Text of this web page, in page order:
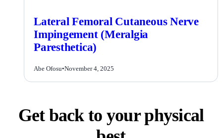
Lateral Femoral Cutaneous Nerve
Impingement (Meralgia
Paresthetica)
Abe Ofosu•November 4, 2025
Get back to your physical